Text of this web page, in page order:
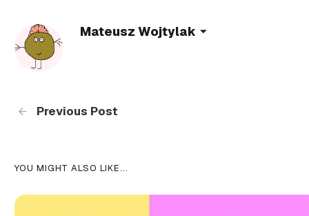
Mateusz Wojtylak
Previous Post
YOU MIGHT ALSO LIKE...